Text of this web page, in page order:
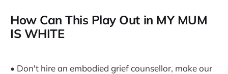
How Can This Play Out in MY MUM
IS WHITE
• Don't hire an embodied grief counsellor, make our